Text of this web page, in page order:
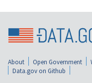
About Open Government
Data.gov on Github